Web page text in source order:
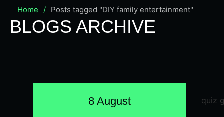
Home / Posts tagged "DIY family entertainment"
BLOGS ARCHIVE
8 August